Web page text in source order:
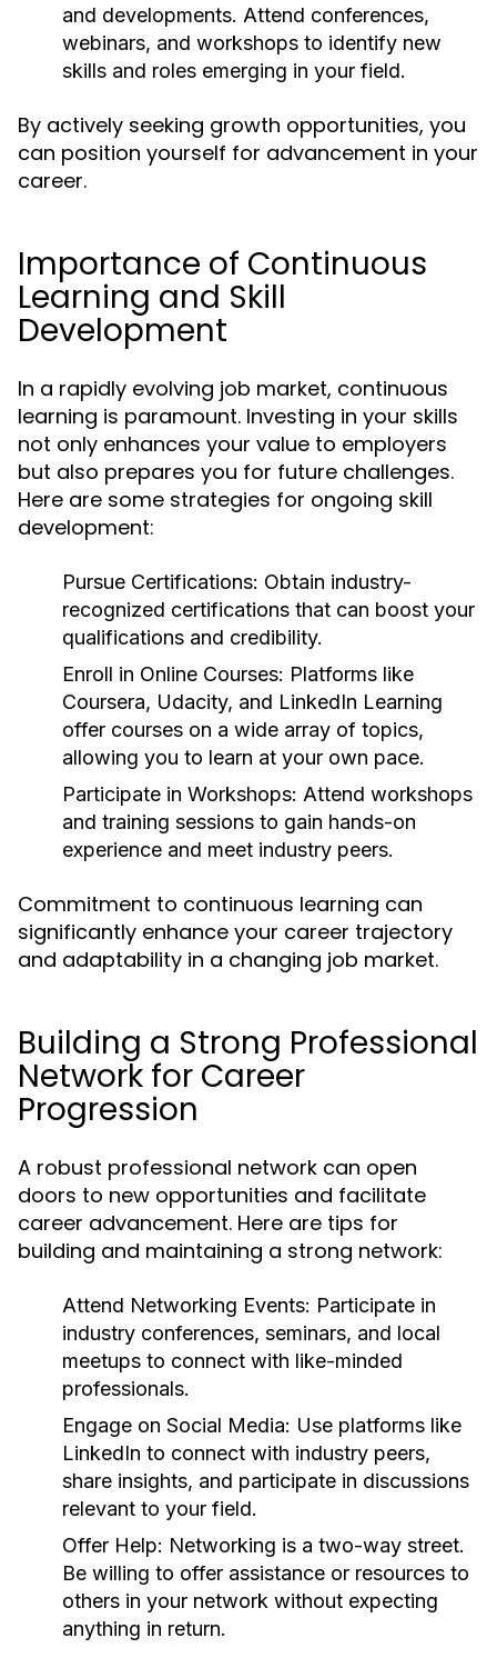
and developments. Attend conferences,
webinars, and workshops to identify new
skills and roles emerging in your field.
By actively seeking growth opportunities, you
can position yourself for advancement in your
career.
Importance of Continuous
Learning and Skill
Development
In a rapidly evolving job market, continuous
learning is paramount. Investing in your skills
not only enhances your value to employers
but also prepares you for future challenges.
Here are some strategies for ongoing skill
development:
Pursue Certifications: Obtain industry-
recognized certifications that can boost your
qualifications and credibility.
Enroll in Online Courses: Platforms like
Coursera, Udacity, and LinkedIn Learning
offer courses on a wide array of topics,
allowing you to learn at your own pace.
Participate in Workshops: Attend workshops
and training sessions to gain hands-on
experience and meet industry peers.
Commitment to continuous learning can
significantly enhance your career trajectory
and adaptability in a changing job market.
Building a Strong Professional
Network for Career
Progression
A robust professional network can open
doors to new opportunities and facilitate
career advancement. Here are tips for
building and maintaining a strong network:
Attend Networking Events: Participate in
industry conferences, seminars, and local
meetups to connect with like-minded
professionals.
Engage on Social Media: Use platforms like
LinkedIn to connect with industry peers,
share insights, and participate in discussions
relevant to your field.
Offer Help: Networking is a two-way street.
Be willing to offer assistance or resources to
others in your network without expecting
anything in return.